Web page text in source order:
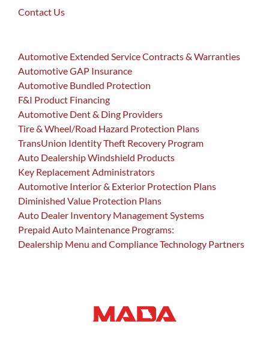
Contact Us
Automotive Extended Service Contracts & Warranties
Automotive GAP Insurance
Automotive Bundled Protection
F&I Product Financing
Automotive Dent & Ding Providers
Tire & Wheel/Road Hazard Protection Plans
TransUnion Identity Theft Recovery Program
Auto Dealership Windshield Products
Key Replacement Administrators
Automotive Interior & Exterior Protection Plans
Diminished Value Protection Plans
Auto Dealer Inventory Management Systems
Prepaid Auto Maintenance Programs:
Dealership Menu and Compliance Technology Partners